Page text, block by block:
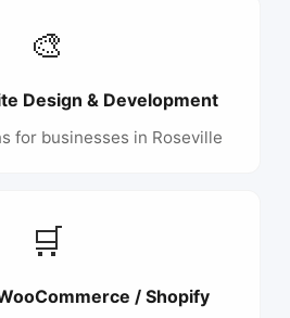
🎨
Design & Development
for businesses in Roseville
🛒
/ Shopify